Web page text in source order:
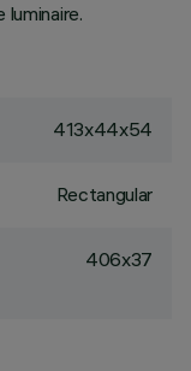
413x44x54
Rectangular
406x37